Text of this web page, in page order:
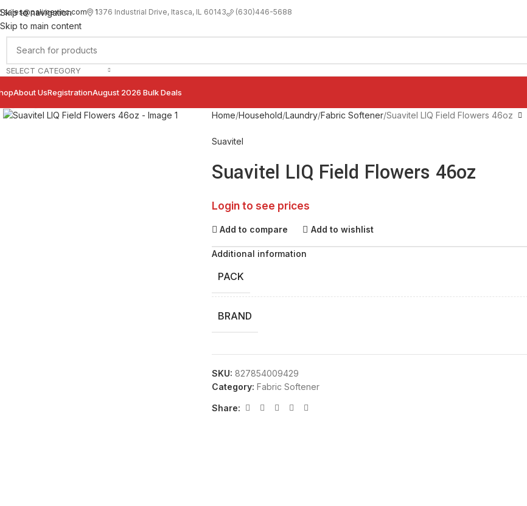
Skip to navigation
Skip to main content
sales@palimexinc.com 1376 Industrial Drive, Itasca, IL 60143 (630)446-5688
SELECT CATEGORY
About UsRegistrationAugust 2026 Bulk Deals
Click to enlarge
Home Household Laundry Fabric Softener Suavitel LIQ Field Flowers 46oz
Suavitel
Suavitel LIQ Field Flowers 46oz
Login to see prices
Add to compare Add to wishlist
Additional information
PACK
BRAND
SKU: 827854009429
Category: Fabric Softener
Share: